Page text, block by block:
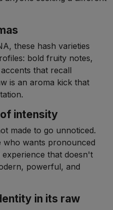
these hash varieties
bold fruity notes,
that recall
is an aroma kick that
intensity
made to go unnoticed.
who wants pronounced
that doesn't
powerful, and
in its raw